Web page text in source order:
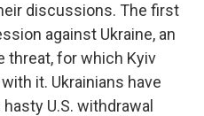
discussions. The first
against Ukraine, an
threat, for which Kyiv
it. Ukrainians have
U.S. withdrawal